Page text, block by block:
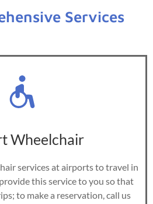
Services
Wheelchair
services at airports to travel in
this service to you so that
to make a reservation, call us